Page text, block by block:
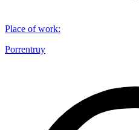
Place of work:
Porrentruy